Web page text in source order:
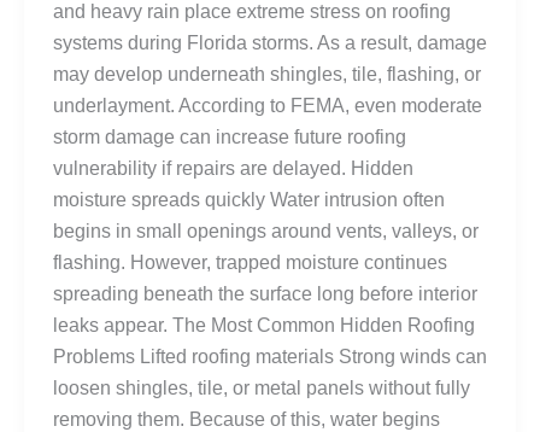
and heavy rain place extreme stress on roofing
systems during Florida storms. As a result, damage
may develop underneath shingles, tile, flashing, or
underlayment. According to FEMA, even moderate
storm damage can increase future roofing
vulnerability if repairs are delayed. Hidden
moisture spreads quickly Water intrusion often
begins in small openings around vents, valleys, or
flashing. However, trapped moisture continues
spreading beneath the surface long before interior
leaks appear. The Most Common Hidden Roofing
Problems Lifted roofing materials Strong winds can
loosen shingles, tile, or metal panels without fully
removing them. Because of this, water begins